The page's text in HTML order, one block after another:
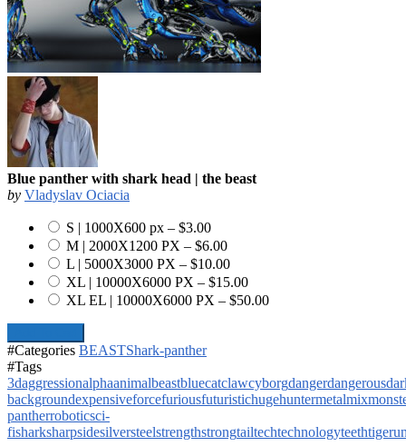
Blue panther with shark head | the beast
by Vladyslav Ociacia
S | 1000X600 px – $3.00
M | 2000X1200 PX – $6.00
L | 5000X3000 PX – $10.00
XL | 10000X6000 PX – $15.00
XL EL | 10000X6000 PX – $50.00
#Categories BEASTShark-panther
#Tags
3daggressionalphaanimalbeastbluecatclawcyborgdangerdangerous
backgroundexpensiveforcefuriousfuturistichugehuntermetalmix
pantherroboticsci-
fisharksharpsidesilversteelstrengthstrongtailtechtechnologyteethtiger